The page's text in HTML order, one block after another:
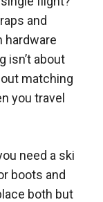
and
hardware
isn’t about
matching
you travel
need a ski
boots and
both but